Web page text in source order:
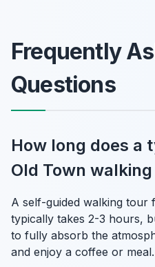
Frequently
Questions
How long does a
Old Town
A self-guided walking tour
typically takes 2-3 hours,
to fully absorb the
and enjoy a coffee or meal.